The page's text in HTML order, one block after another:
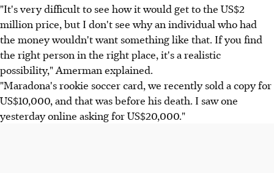
"It's very difficult to see how it would get to the US$2
million price, but I don't see why an individual who had
the money wouldn't want something like that. If you find
the right person in the right place, it's a realistic
possibility," Amerman explained.
"Maradona's rookie soccer card, we recently sold a copy for
US$10,000, and that was before his death. I saw one
yesterday online asking for US$20,000."